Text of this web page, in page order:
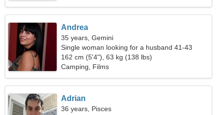
Andrea
35 years, Gemini
Single woman looking for a husband 41-43
162 cm (5'4"), 63 kg (138 lbs)
Camping, Films
Adrian
36 years, Pisces